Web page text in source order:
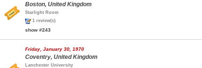
Boston, United Kingdom
Starlight Room
1 review(s)
show #243
Friday, January 30, 1970
Coventry, United Kingdom
Lanchester University